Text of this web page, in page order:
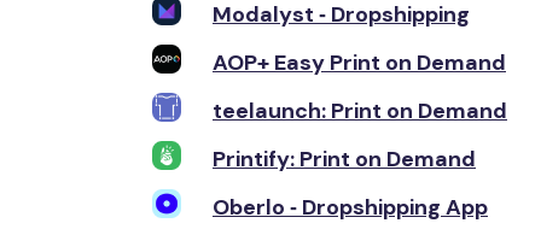
Modalyst ‑ Dropshipping
AOP+ Easy Print on Demand
teelaunch: Print on Demand
Printify: Print on Demand
Oberlo ‑ Dropshipping App